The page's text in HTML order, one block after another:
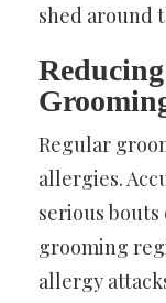
shed around
Regular
allergies.
serious
grooming
allergy